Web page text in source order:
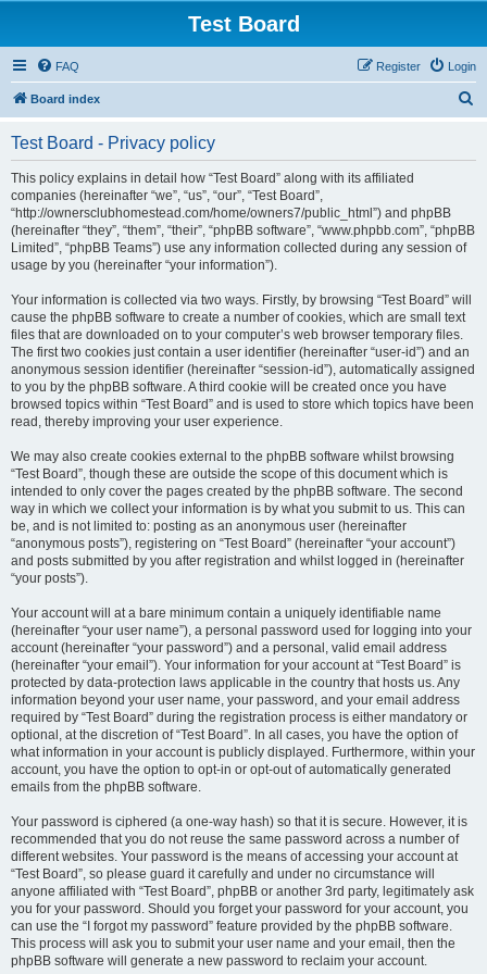
Test Board
FAQ Login
Register
Board index
Test Board - Privacy policy
This policy explains in detail how “Test Board” along with its affiliated
companies (hereinafter “we”, “us”, “our”, “Test Board”,
“http://ownersclubhomestead.com/home/owners7/public_html”) and phpBB
(hereinafter “they”, “them”, “their”, “phpBB software”, “www.phpbb.com”, “phpBB
Limited”, “phpBB Teams”) use any information collected during any session of
usage by you (hereinafter “your information”).
Your information is collected via two ways. Firstly, by browsing “Test Board” will
cause the phpBB software to create a number of cookies, which are small text
files that are downloaded on to your computer’s web browser temporary files.
The first two cookies just contain a user identifier (hereinafter “user-id”) and an
anonymous session identifier (hereinafter “session-id”), automatically assigned
to you by the phpBB software. A third cookie will be created once you have
browsed topics within “Test Board” and is used to store which topics have been
read, thereby improving your user experience.
We may also create cookies external to the phpBB software whilst browsing
“Test Board”, though these are outside the scope of this document which is
intended to only cover the pages created by the phpBB software. The second
way in which we collect your information is by what you submit to us. This can
be, and is not limited to: posting as an anonymous user (hereinafter
“anonymous posts”), registering on “Test Board” (hereinafter “your account”)
and posts submitted by you after registration and whilst logged in (hereinafter
“your posts”).
Your account will at a bare minimum contain a uniquely identifiable name
(hereinafter “your user name”), a personal password used for logging into your
account (hereinafter “your password”) and a personal, valid email address
(hereinafter “your email”). Your information for your account at “Test Board” is
protected by data-protection laws applicable in the country that hosts us. Any
information beyond your user name, your password, and your email address
required by “Test Board” during the registration process is either mandatory or
optional, at the discretion of “Test Board”. In all cases, you have the option of
what information in your account is publicly displayed. Furthermore, within your
account, you have the option to opt-in or opt-out of automatically generated
emails from the phpBB software.
Your password is ciphered (a one-way hash) so that it is secure. However, it is
recommended that you do not reuse the same password across a number of
different websites. Your password is the means of accessing your account at
“Test Board”, so please guard it carefully and under no circumstance will
anyone affiliated with “Test Board”, phpBB or another 3rd party, legitimately ask
you for your password. Should you forget your password for your account, you
can use the “I forgot my password” feature provided by the phpBB software.
This process will ask you to submit your user name and your email, then the
phpBB software will generate a new password to reclaim your account.